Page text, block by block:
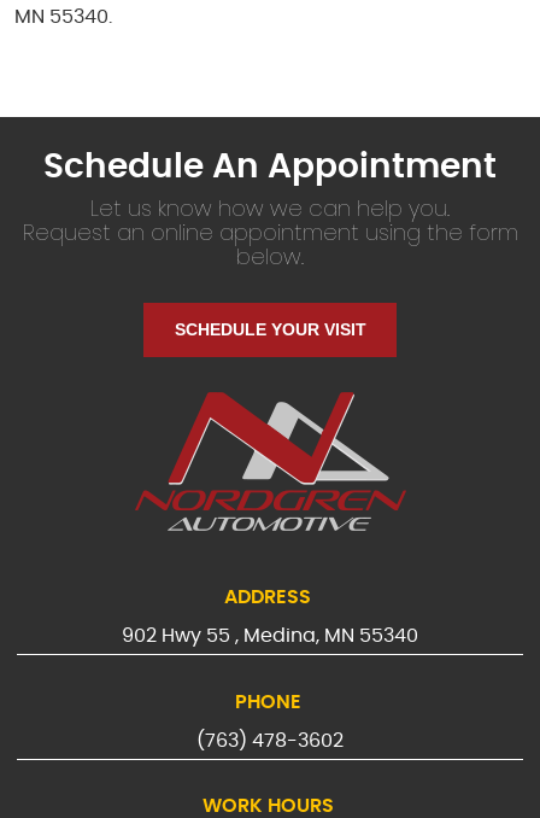
MN 55340.
ADDRESS
902 Hwy 55 , Medina, MN 55340
PHONE
(763) 478-3602
WORK HOURS
Schedule An Appointment
Let us know how we can help you.
Request an online appointment using the form
below.
SCHEDULE YOUR VISIT